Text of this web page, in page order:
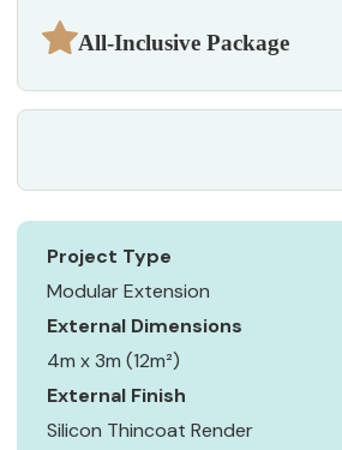
All-Inclusive Package
Project Type
Modular Extension
External Dimensions
4m x 3m (12m²)
External Finish
Silicon Thincoat Render